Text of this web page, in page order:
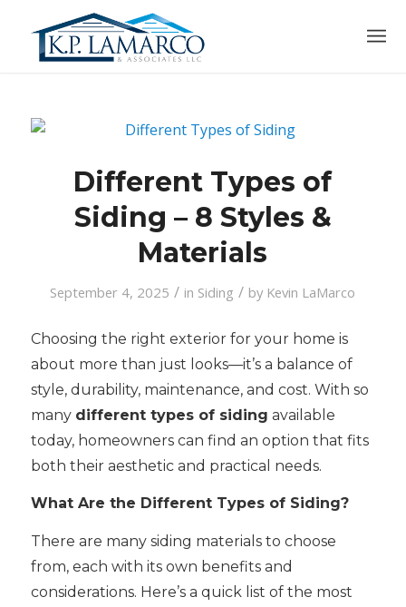
Different Types of
Siding – 8 Styles &
Materials
September 4, 2025 / in Siding / by Kevin LaMarco
Choosing the right exterior for your home is
about more than just looks—it’s a balance of
style, durability, maintenance, and cost. With so
many different types of siding available
today, homeowners can find an option that fits
both their aesthetic and practical needs.
What Are the Different Types of Siding?
There are many siding materials to choose
from, each with its own benefits and
considerations. Here’s a quick list of the most